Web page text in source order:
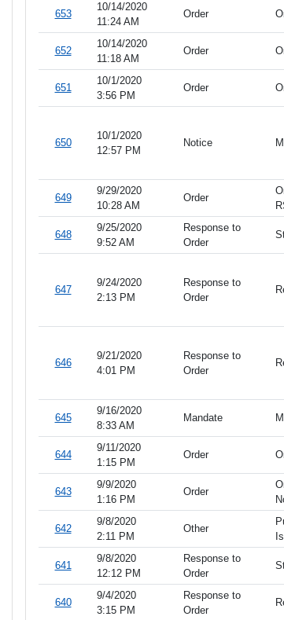
653
10/14/2020
11:24 AM
Order
652
10/14/2020
11:18 AM
Order
651
10/1/2020
3:56 PM
Order
650
10/1/2020
12:57 PM
Notice
649
9/29/2020
10:28 AM
Order
648
9/25/2020
9:52 AM
Response to
Order
647
9/24/2020
2:13 PM
Response to
Order
646
9/21/2020
4:01 PM
Response to
Order
645
9/16/2020
8:33 AM
Mandate
644
9/11/2020
1:15 PM
Order
643
9/9/2020
1:16 PM
Order
642
9/8/2020
2:11 PM
Other
641
9/8/2020
12:12 PM
Response to
Order
640
9/4/2020
3:15 PM
Response to
Order